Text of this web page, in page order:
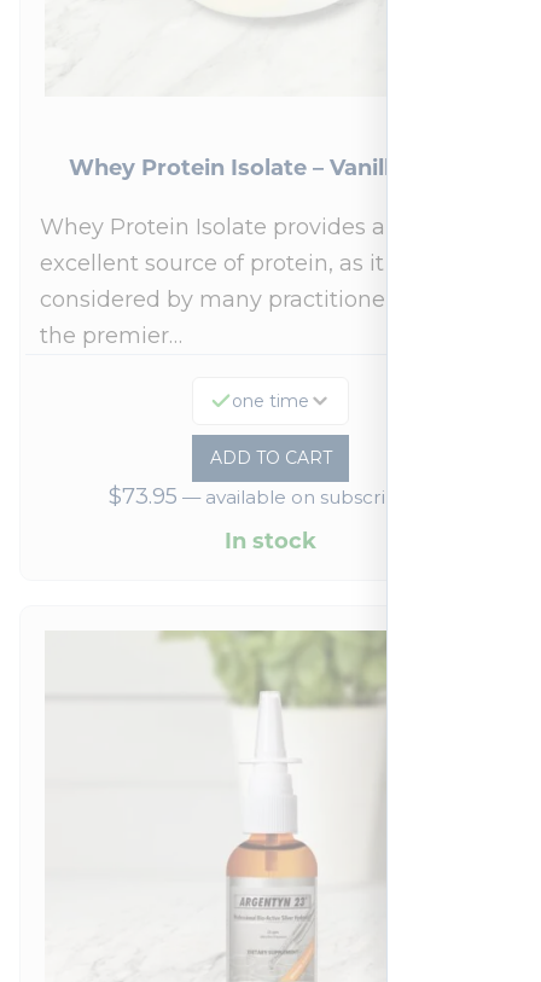
Whey Protein Isolate – Vanilla 454 g
Whey Protein Isolate provides an
excellent source of protein, as it is
considered by many practitioners to be
the premier…
one time
ADD TO CART
$73.95 —available on subscription
In stock